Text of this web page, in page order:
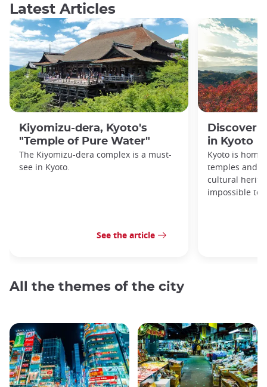
Latest Articles
Kiyomizu-dera, Kyoto's
"Temple of Pure Water"
The Kiyomizu-dera complex is a must-
see in Kyoto.
See the article
Discover
in Kyoto
Kyoto is
temples and
cultural
impossible to
All the themes of the city